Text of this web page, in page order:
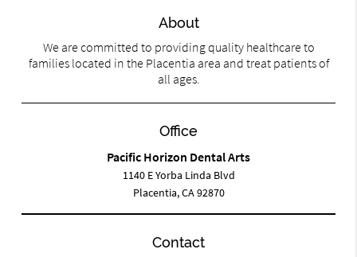
About
We are committed to providing quality healthcare to
families located in the Placentia area and treat patients of
all ages.
Office
Pacific Horizon Dental Arts
1140 E Yorba Linda Blvd
Placentia, CA 92870
Contact